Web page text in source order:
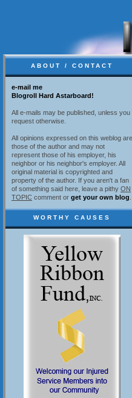
ABOUT / CONTACT
e-mail me
Blogroll Hard Astarboard!
All e-mails may be published, unless you
request otherwise.
All opinions expressed on this weblog are
those of the author and may not
represent those of his employer, his
neighbor or his neighbor's employer. All
original material is copyrighted and
property of the author. If you aren't a fan
of something said here, leave a pithy ON
TOPIC comment or get your own blog
WORTHY CAUSES